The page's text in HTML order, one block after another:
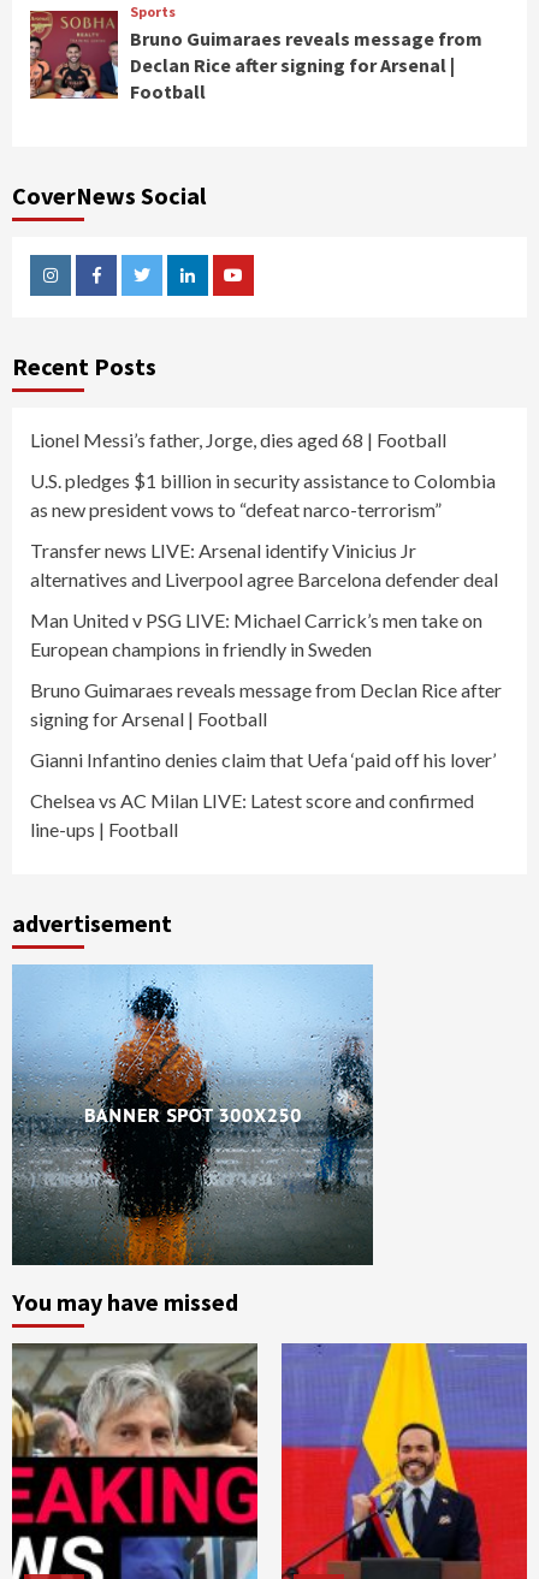
Sports
Bruno Guimaraes reveals message from
Declan Rice after signing for Arsenal |
Football
CoverNews Social
InstagramFacebookTwitterLinkedinYoutube
Recent Posts
Lionel Messi’s father, Jorge, dies aged 68 | Football
U.S. pledges $1 billion in security assistance to Colombia
as new president vows to “defeat narco-terrorism”
Transfer news LIVE: Arsenal identify Vinicius Jr
alternatives and Liverpool agree Barcelona defender deal
Man United v PSG LIVE: Michael Carrick’s men take on
European champions in friendly in Sweden
Bruno Guimaraes reveals message from Declan Rice after
signing for Arsenal | Football
Gianni Infantino denies claim that Uefa ‘paid off his lover’
Chelsea vs AC Milan LIVE: Latest score and confirmed
line-ups | Football
advertisement
You may have missed